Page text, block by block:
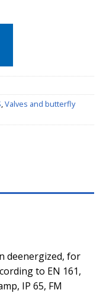
,Valves and butterfly
deenergized, for
to EN 161,
IP 65, FM